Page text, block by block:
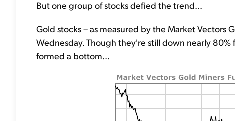
But one group of stocks defied the trend...
Gold stocks – as measured by the Market Vectors
Wednesday. Though they're still down nearly
formed a bottom...